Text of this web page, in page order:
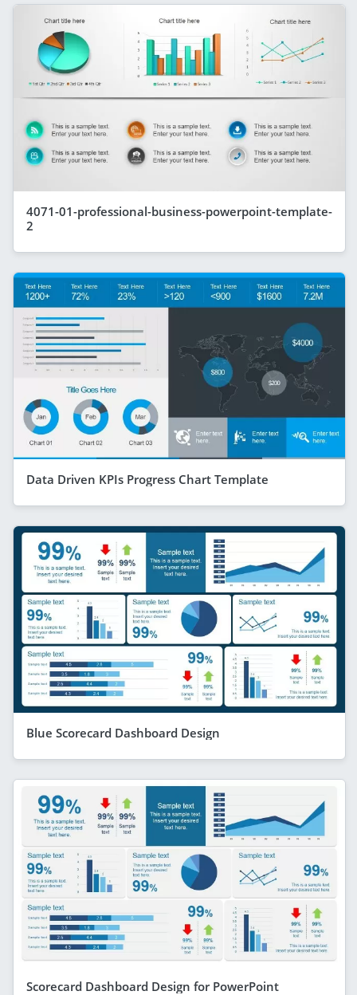
4071-01-professional-business-powerpoint-template-
2
Data Driven KPIs Progress Chart Template
Blue Scorecard Dashboard Design
Scorecard Dashboard Design for PowerPoint